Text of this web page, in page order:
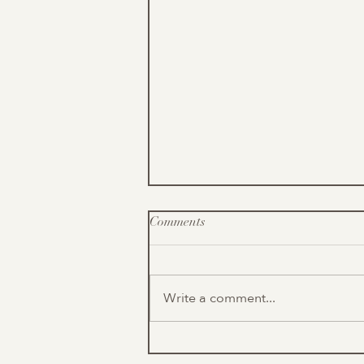
Comments
Write a comment...